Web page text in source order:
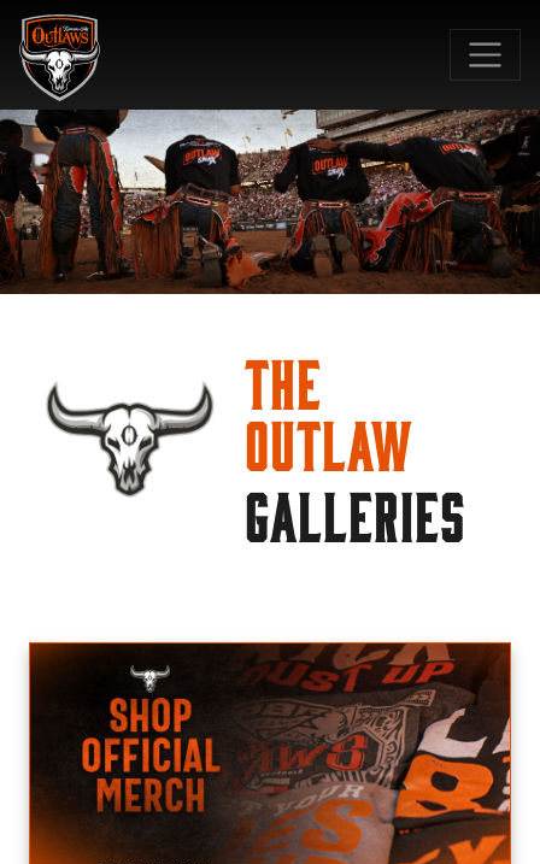
The
Outlaw
GALLERIES